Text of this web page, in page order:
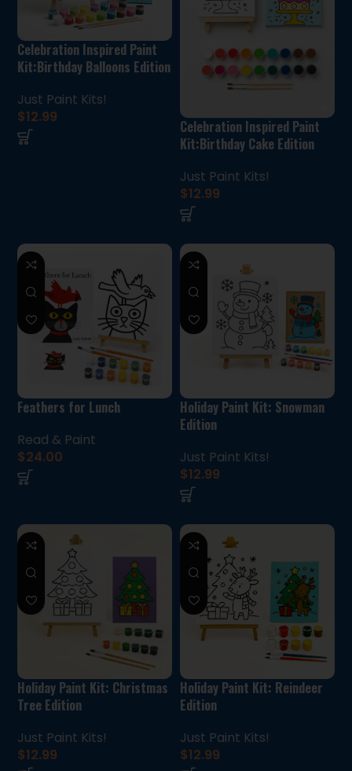
Celebration Inspired Paint
Kit:Birthday Balloons Edition
Just Paint Kits!
$12.99
Celebration Inspired Paint
Kit:Birthday Cake Edition
Just Paint Kits!
$12.99
Feathers for Lunch
Read & Paint
$24.00
Holiday Paint Kit: Snowman
Edition
Just Paint Kits!
$12.99
Holiday Paint Kit: Christmas
Tree Edition
Just Paint Kits!
$12.99
Holiday Paint Kit: Reindeer
Edition
Just Paint Kits!
$12.99